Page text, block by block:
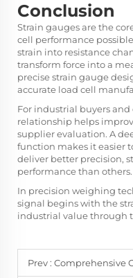
Conclusion
Strain gauges are the
cell performance
strain into resistance
transform force into a
precise strain gauge
accurate load cell
For industrial buyers
relationship helps
supplier evaluation. A
function makes it easier
deliver better precision,
performance than others.
In precision weighing
signal begins with the
industrial value through
Prev : Comprehensive Guide to